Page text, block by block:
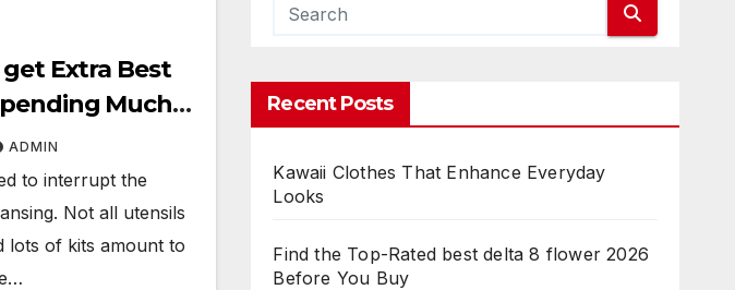
Extra Best
Much
ADMIN
to interrupt the
Not all utensils
lots of kits amount to
Recent Posts
Kawaii Clothes That Enhance Everyday
Looks
Find the Top-Rated best delta 8 flower 2026
Before You Buy